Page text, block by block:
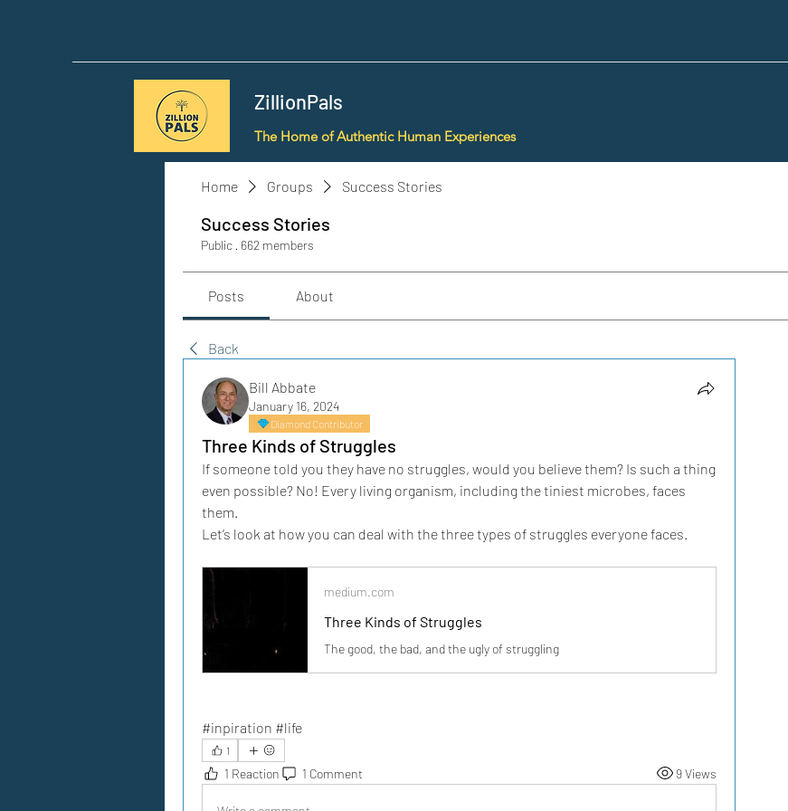
ZillionPals
The Home of Authentic Human Experiences
Home Groups Success Stories
Success Stories
Public · 662 members
Posts About
Back
Bill Abbate
January 16, 2024
Diamond Contributor
Three Kinds of Struggles
If someone told you they have no struggles, would you believe them? Is such a thing
even possible? No! Every living organism, including the tiniest microbes, faces
them.
Let’s look at how you can deal with the three types of struggles everyone faces.
medium.com
Three Kinds of Struggles
The good, the bad, and the ugly of struggling
#inpiration #life
1
1 Reaction 1 Comment 9 Views